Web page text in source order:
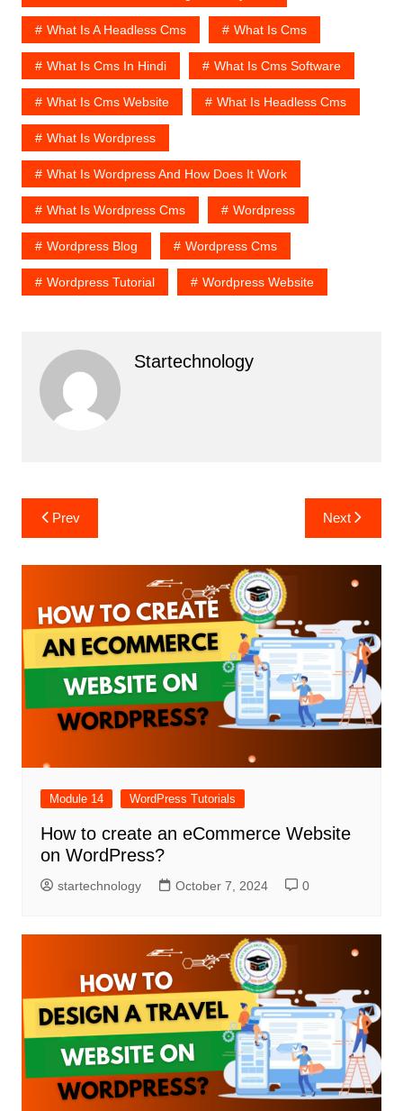
What Is A Headless Cms What Is Cms
What Is Cms In Hindi What Is Cms Software
What Is Cms Website What Is Headless Cms
What Is Wordpress
What Is Wordpress And How Does It Work
What Is Wordpress Cms Wordpress
Wordpress Blog Wordpress Cms
Wordpress Tutorial Wordpress Website
Startechnology
Post
navigation
Prev Next
Module 14 WordPress Tutorials
How to create an eCommerce Website
on WordPress?
startechnology October 7, 2024 0